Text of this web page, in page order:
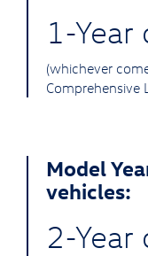
1-
(whichever
Comprehensive
Model
vehicles:
2-